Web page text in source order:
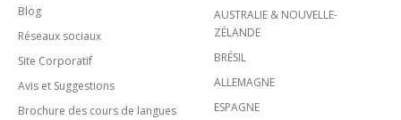
Blog
Réseaux sociaux
Site Corporatif
Avis et Suggestions
Brochure des cours de langues
AUSTRALIE & NOUVELLE-
ZÉLANDE
BRÉSIL
ALLEMAGNE
ESPAGNE